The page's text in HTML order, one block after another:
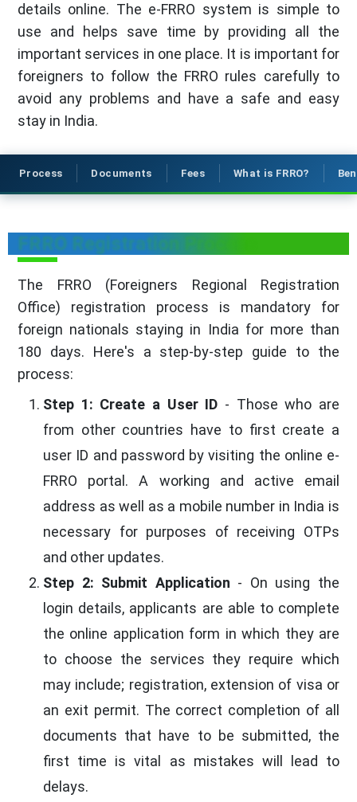
details online. The e-FRRO system is simple to
use and helps save time by providing all the
important services in one place. It is important for
foreigners to follow the FRRO rules carefully to
avoid any problems and have a safe and easy
stay in India.
Process Documents Fees What is FRRO?
FRRO Registration Process
The FRRO (Foreigners Regional Registration
Office) registration process is mandatory for
foreign nationals staying in India for more than
180 days. Here's a step-by-step guide to the
process:
Step 1: Create a User ID - Those who are
from other countries have to first create a
user ID and password by visiting the online e-
FRRO portal. A working and active email
address as well as a mobile number in India is
necessary for purposes of receiving OTPs
and other updates.
Step 2: Submit Application - On using the
login details, applicants are able to complete
the online application form in which they are
to choose the services they require which
may include; registration, extension of visa or
an exit permit. The correct completion of all
documents that have to be submitted, the
first time is vital as mistakes will lead to
delays.